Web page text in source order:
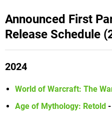
Announced First
Release Schedule
2024
World of Warcraft: The
Age of Mythology: Retold